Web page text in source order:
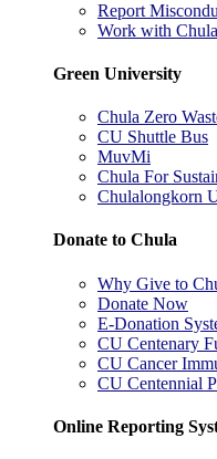
Report
Work with Chula
Green University
Chula Zero
CU Shuttle Bus
MuvMi
Chula For
Chulalongkorn
Donate to Chula
Why Give to
Donate Now
E-Donation
CU Centenary
CU Cancer
CU Centennial
Online Reporting